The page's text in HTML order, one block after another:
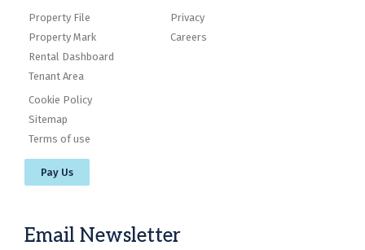
Property File
Property Mark
Rental Dashboard
Tenant Area
Privacy
Careers
Cookie Policy
Sitemap
Terms of use
Pay Us
Email Newsletter